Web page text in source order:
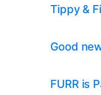
Tippy &
Good
FURR is